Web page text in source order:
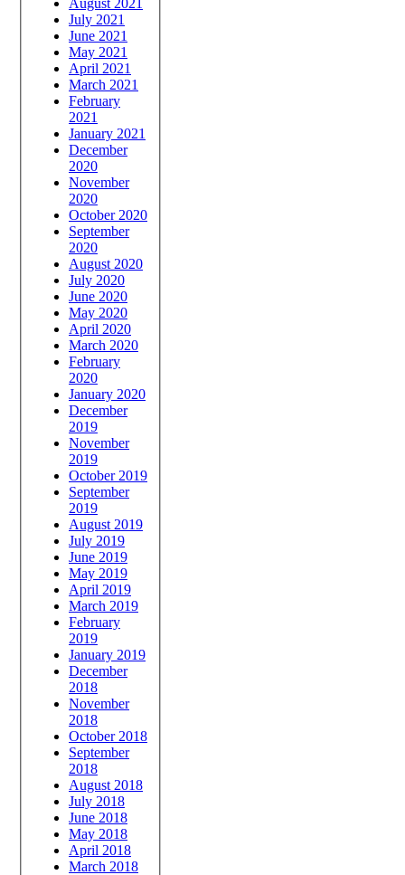
July 2021
June 2021
May 2021
April 2021
March 2021
February
2021
January 2021
December
2020
November
2020
October 2020
September
2020
August 2020
July 2020
June 2020
May 2020
April 2020
March 2020
February
2020
January 2020
December
2019
November
2019
October 2019
September
2019
August 2019
July 2019
June 2019
May 2019
April 2019
March 2019
February
2019
January 2019
December
2018
November
2018
October 2018
September
2018
August 2018
July 2018
June 2018
May 2018
April 2018
March 2018